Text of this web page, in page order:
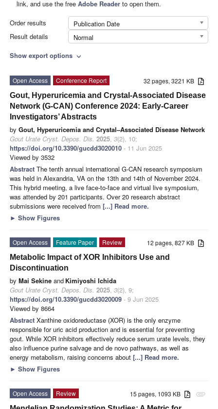
link, and use the freeAdobe Reader to open them.
Order results
Publication Date
Result details
Normal
Show export options expand_more
32 pages, 3221 KB
Open Access
Conference Report
Gout, Hyperuricemia and Crystal-Associated Disease
Network (G-CAN) Conference 2024: Early-Career
Investigators’ Abstracts
by Gout, Hyperuricemia and Crystal–Associated Disease Network
Gout Urate Cryst. Depos. Dis. 2025, 3(2), 10;
https://doi.org/10.3390/gucdd3020010 - 11 Jun 2025
Viewed by 3532
Abstract The tenth annual international G-CAN research symposium
was held in Alexandria, VA on the 13th and 14th of November 2024.
This hybrid meeting, a live face-to-face and virtual live symposium,
was attended by 201 participants. Over 20 research abstract
submissions were received from [...] Read more.
► Show Figures
12 pages, 827 KB
Open Access Feature Paper
Review
Metabolic Impact of XOR Inhibitors Use and
Discontinuation
by Mai Sekine and Kimiyoshi Ichida
Gout Urate Cryst. Depos. Dis. 2025, 3(2), 9;
https://doi.org/10.3390/gucdd3020009 - 9 Jun 2025
Viewed by 8664
Abstract Xanthine oxidoreductase (XOR) is the only enzyme
responsible for uric acid production and is essential for preventing
gout. While XOR inhibitors effectively reduce serum urate levels, they
also influence purine salvage and de novo pathways, as well as
energy metabolism, raising concerns about [...] Read more.
► Show Figures
attachment
15 pages, 1093 KB
Open Access
Review